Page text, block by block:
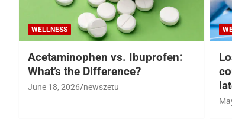
WELLNESS
Acetaminophen vs. Ibuprofen:
What’s the Difference?
June 18, 2026 newszetu